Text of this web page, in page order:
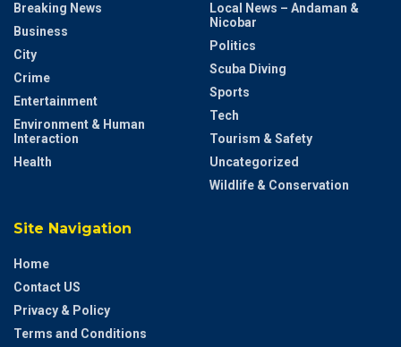
Breaking News
Business
City
Crime
Entertainment
Environment & Human
Interaction
Health
Local News – Andaman &
Nicobar
Politics
Scuba Diving
Sports
Tech
Tourism & Safety
Uncategorized
Wildlife & Conservation
Site Navigation
Home
Contact US
Privacy & Policy
Terms and Conditions